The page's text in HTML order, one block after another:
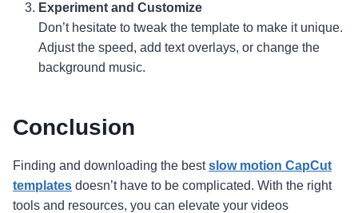
Experiment and Customize
Don’t hesitate to tweak the template to make it unique.
Adjust the speed, add text overlays, or change the
background music.
Conclusion
Finding and downloading the bestslow motion CapCut
templates doesn’t have to be complicated. With the right
tools and resources, you can elevate your videos